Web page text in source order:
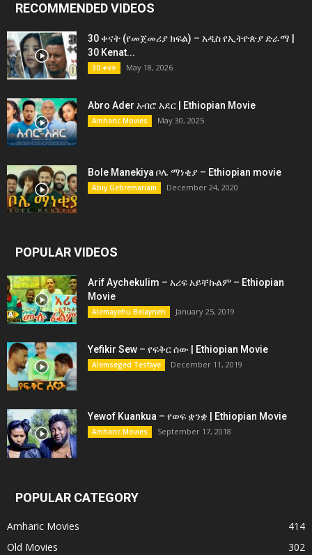
RECOMMENDED VIDEOS
30 ቀናት (የመጀመሪያ ክፍል) – አዲስ የኢትዮጵያ ድራማ |
30 Kenat...
30 ቀናት May 18, 2026
Abro Ader አብሮ አደር | Ethiopian Movie
Amharic Movies May 30, 2025
Bole Manekiya ቦሌ ማነቂያ – Ethiopian movie
Abiy Gebremariam December 24, 2020
POPULAR VIDEOS
Arif Aychekulim – አሪፍ አይቸኩልም – Ethiopian
Movie
Alemayehu Belayneh January 25, 2019
Yefikir Sew – የፍቅር ሰው | Ethiopian Movie
Alemseged Tesfaye December 11, 2019
Yewof Kuankua – የወፍ ቋንቋ | Ethiopian Movie
Amharic Movies September 17, 2018
POPULAR CATEGORY
Amharic Movies
414
Old Movies
302